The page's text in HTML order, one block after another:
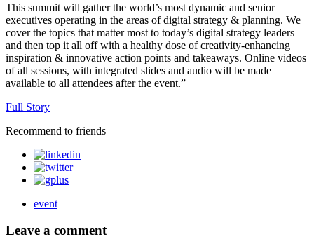
This summit will gather the world’s most dynamic and senior
executives operating in the areas of digital strategy & planning. We
cover the topics that matter most to today’s digital strategy leaders
and then top it all off with a healthy dose of creativity-enhancing
inspiration & innovative action points and takeaways. Online videos
of all sessions, with integrated slides and audio will be made
available to all attendees after the event.”
Full Story
Recommend to friends
event
Leave a comment